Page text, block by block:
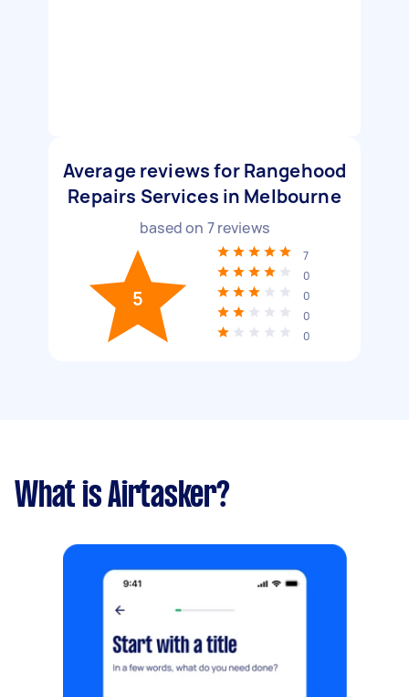
Average reviews for Rangehood
Repairs Services in Melbourne
based on 7reviews
5
7
0
0
0
0
What is Airtasker?